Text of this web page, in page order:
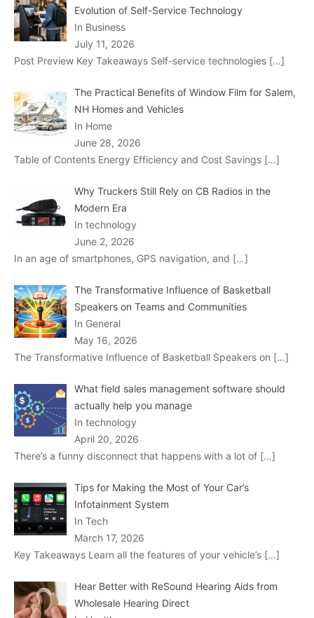
Evolution of Self-Service Technology
In Business
July 11, 2026
Post Preview Key Takeaways Self-service technologies […]
The Practical Benefits of Window Film for Salem,
NH Homes and Vehicles
In Home
June 28, 2026
Table of Contents Energy Efficiency and Cost Savings […]
Why Truckers Still Rely on CB Radios in the
Modern Era
In technology
June 2, 2026
In an age of smartphones, GPS navigation, and […]
The Transformative Influence of Basketball
Speakers on Teams and Communities
In General
May 16, 2026
The Transformative Influence of Basketball Speakers on […]
What field sales management software should
actually help you manage
In technology
April 20, 2026
There’s a funny disconnect that happens with a lot of […]
Tips for Making the Most of Your Car’s
Infotainment System
In Tech
March 17, 2026
Key Takeaways Learn all the features of your vehicle’s […]
Hear Better with ReSound Hearing Aids from
Wholesale Hearing Direct